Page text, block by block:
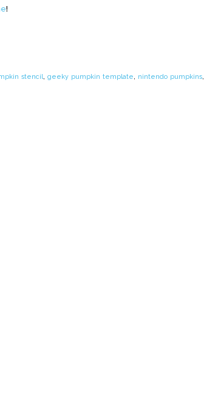
!
stencil geeky pumpkin template nintendo pumpkins